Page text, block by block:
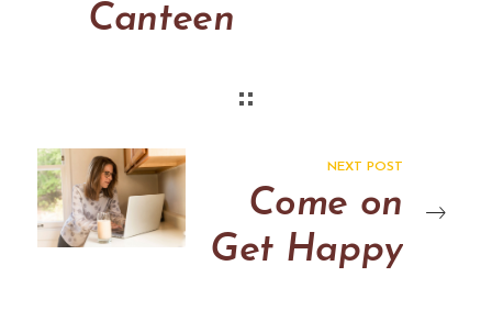
Canteen
NEXT POST
Come on
Get Happy